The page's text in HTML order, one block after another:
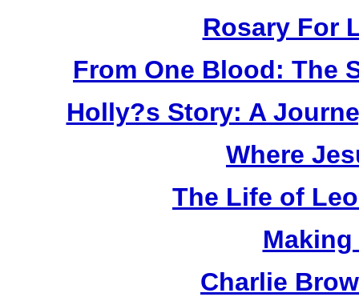
Rosary For
From One Blood: The
Holly?s Story: A
Where
The Life of
Making
Charlie